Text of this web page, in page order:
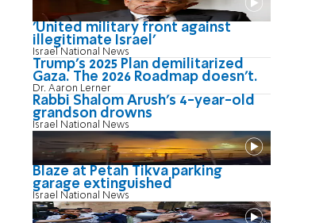
'United military front against
illegitimate Israel'
Israel National News
Trump’s 2025 Plan demilitarized
Gaza. The 2026 Roadmap doesn’t.
Dr. Aaron Lerner
Rabbi Shalom Arush's 4-year-old
grandson drowns
Israel National News
Blaze at Petah Tikva parking
garage extinguished
Israel National News